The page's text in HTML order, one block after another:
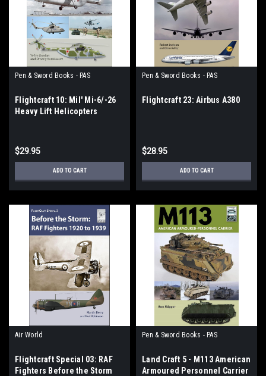
Pen & Sword Books - PAS
Flightcraft 10: Mil' Mi-6/-26
Heavy Lift Helicopters
$29.95
ADD TO CART
Pen & Sword Books - PAS
Flightcraft 23: Airbus A380
$28.95
ADD TO CART
Air World
Flightcraft Special 03: RAF
Fighters Before the Storm
Pen & Sword Books - PAS
Land Craft 5 - M113 American
Armoured Personnel Carrier